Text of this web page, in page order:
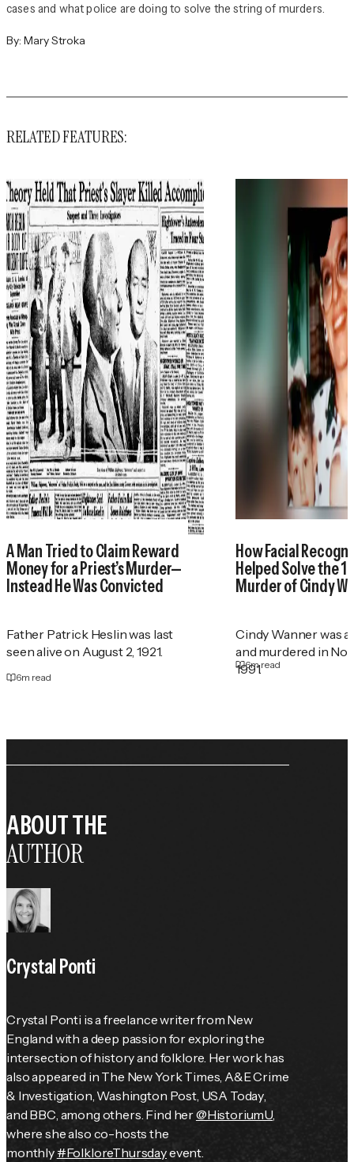
cases and what police are doing to solve the string of murders.
By: Mary Stroka
RELATED FEATURES:
A Man Tried to Claim Reward
Money for a Priest’s Murder—
Instead He Was Convicted
Father Patrick Heslin was last
seen alive on August 2, 1921.
6m read
How Facial
Helped Solve the
Murder of Cindy
Cindy Wanner was
and murdered in
1991.
6m read
ABOUT THE
AUTHOR
Crystal Ponti
Crystal Ponti is a freelance writer from New
England with a deep passion for exploring the
intersection of history and folklore. Her work has
also appeared in The New York Times, A&E Crime
& Investigation, Washington Post, USA Today,
and BBC, among others. Find her @HistoriumU,
where she also co-hosts the
monthly #FolkloreThursday event.